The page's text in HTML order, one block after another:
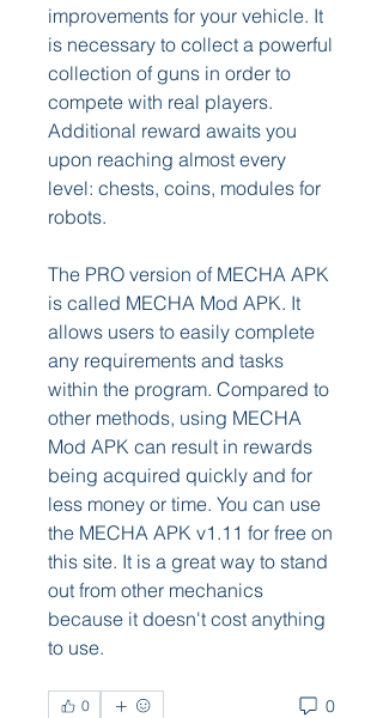
improvements for your vehicle. It
is necessary to collect a powerful
collection of guns in order to
compete with real players.
Additional reward awaits you
upon reaching almost every
level: chests, coins, modules for
robots.
The PRO version of MECHA APK
is called MECHA Mod APK. It
allows users to easily complete
any requirements and tasks
within the program. Compared to
other methods, using MECHA
Mod APK can result in rewards
being acquired quickly and for
less money or time. You can use
the MECHA APK v1.11 for free on
this site. It is a great way to stand
out from other mechanics
because it doesn't cost anything
to use.
0 0